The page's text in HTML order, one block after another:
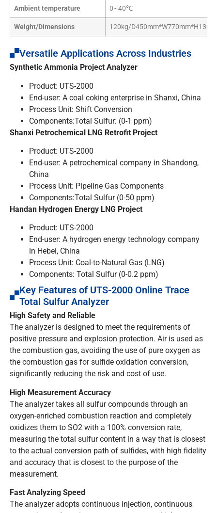
Ambient temperature 0~40℃
Weight/Dimensions 120kg/
Versatile Applications Across Industries
Synthetic Ammonia Project Analyzer
Product: UTS-2000
End-user: A coal coking enterprise in Shanxi, China
Process Unit: Shift Conversion
Components:Total Sulfur: (0-1 ppm)
Shanxi Petrochemical LNG Retrofit Project
Product: UTS-2000
End-user: A petrochemical company in Shandong,
China
Process Unit: Pipeline Gas Components
Components:Total Sulfur (0-50 ppm)
Handan Hydrogen Energy LNG Project
Product: UTS-2000
End-user: A hydrogen energy technology company
in Hebei, China
Process Unit: Coal-to-Natural Gas (LNG)
Components: Total Sulfur (0-0.2 ppm)
Key Features of UTS-2000 Online Trace
Total Sulfur Analyzer
High Safety and Reliable
The analyzer is designed to meet the requirements of
positive pressure and explosion protection. Air is used as
the combustion gas, avoiding the use of pure oxygen as
the combustion gas for sulfide oxidation conversion,
significantly reducing the risk and cost of use.
High Measurement Accuracy
The analyzer takes all sulfur compounds through an
oxygen-enriched combustion reaction and completely
oxidizes them to SO2 with a 100% conversion rate,
measuring the total sulfur content in a way that is closest
to the actual conversion path of sulfides, with high fidelity
and accuracy that is closest to the purpose of the
measurement.
Fast Analyzing Speed
The analyzer adopts continuous injection, continuous